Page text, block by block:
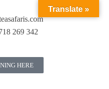
269 342
HERE
Translate »